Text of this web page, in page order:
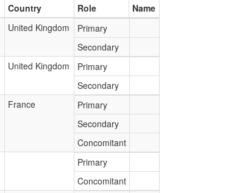
Country
Role
Name
United Kingdom
Primary
Secondary
United Kingdom
Primary
Secondary
France
Primary
Secondary
Concomitant
Primary
Concomitant